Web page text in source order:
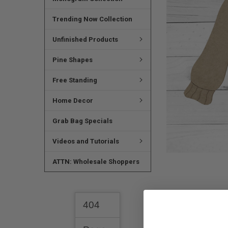
Trending Now Collection
Unfinished Products
Pine Shapes
Free Standing
Home Decor
Grab Bag Specials
Videos and Tutorials
ATTN: Wholesale Shoppers